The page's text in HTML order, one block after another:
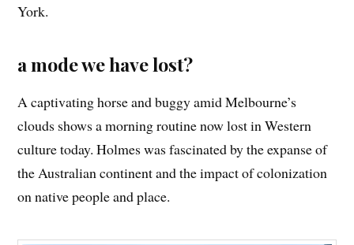
York.
a mode we have lost?
A captivating horse and buggy amid Melbourne’s
clouds shows a morning routine now lost in Western
culture today. Holmes was fascinated by the expanse of
the Australian continent and the impact of colonization
on native people and place.